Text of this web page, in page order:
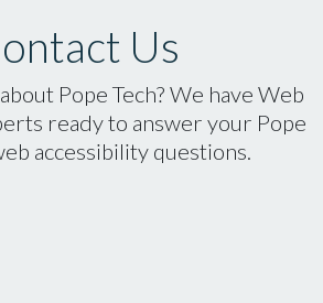
Us
Pope Tech? We have Web
ready to answer your Pope
accessibility questions.